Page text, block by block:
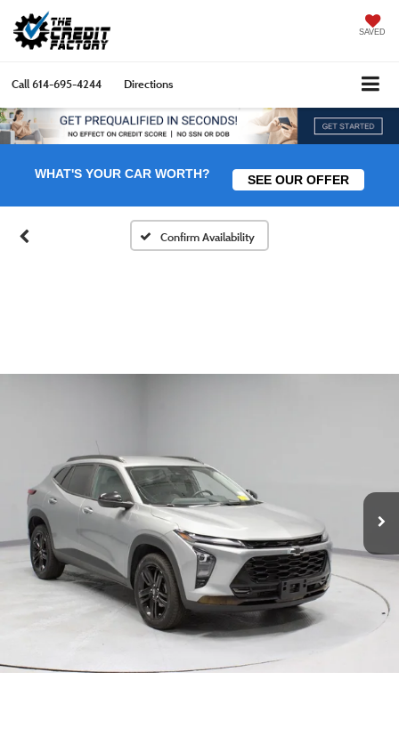
SAVED
Call614-695-4244 Directions
WHAT'S YOUR CAR WORTH? SEE OUR OFFER
Confirm Availability